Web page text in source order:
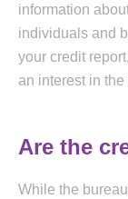
information
individuals and
your credit
an interest in
Are the
While the